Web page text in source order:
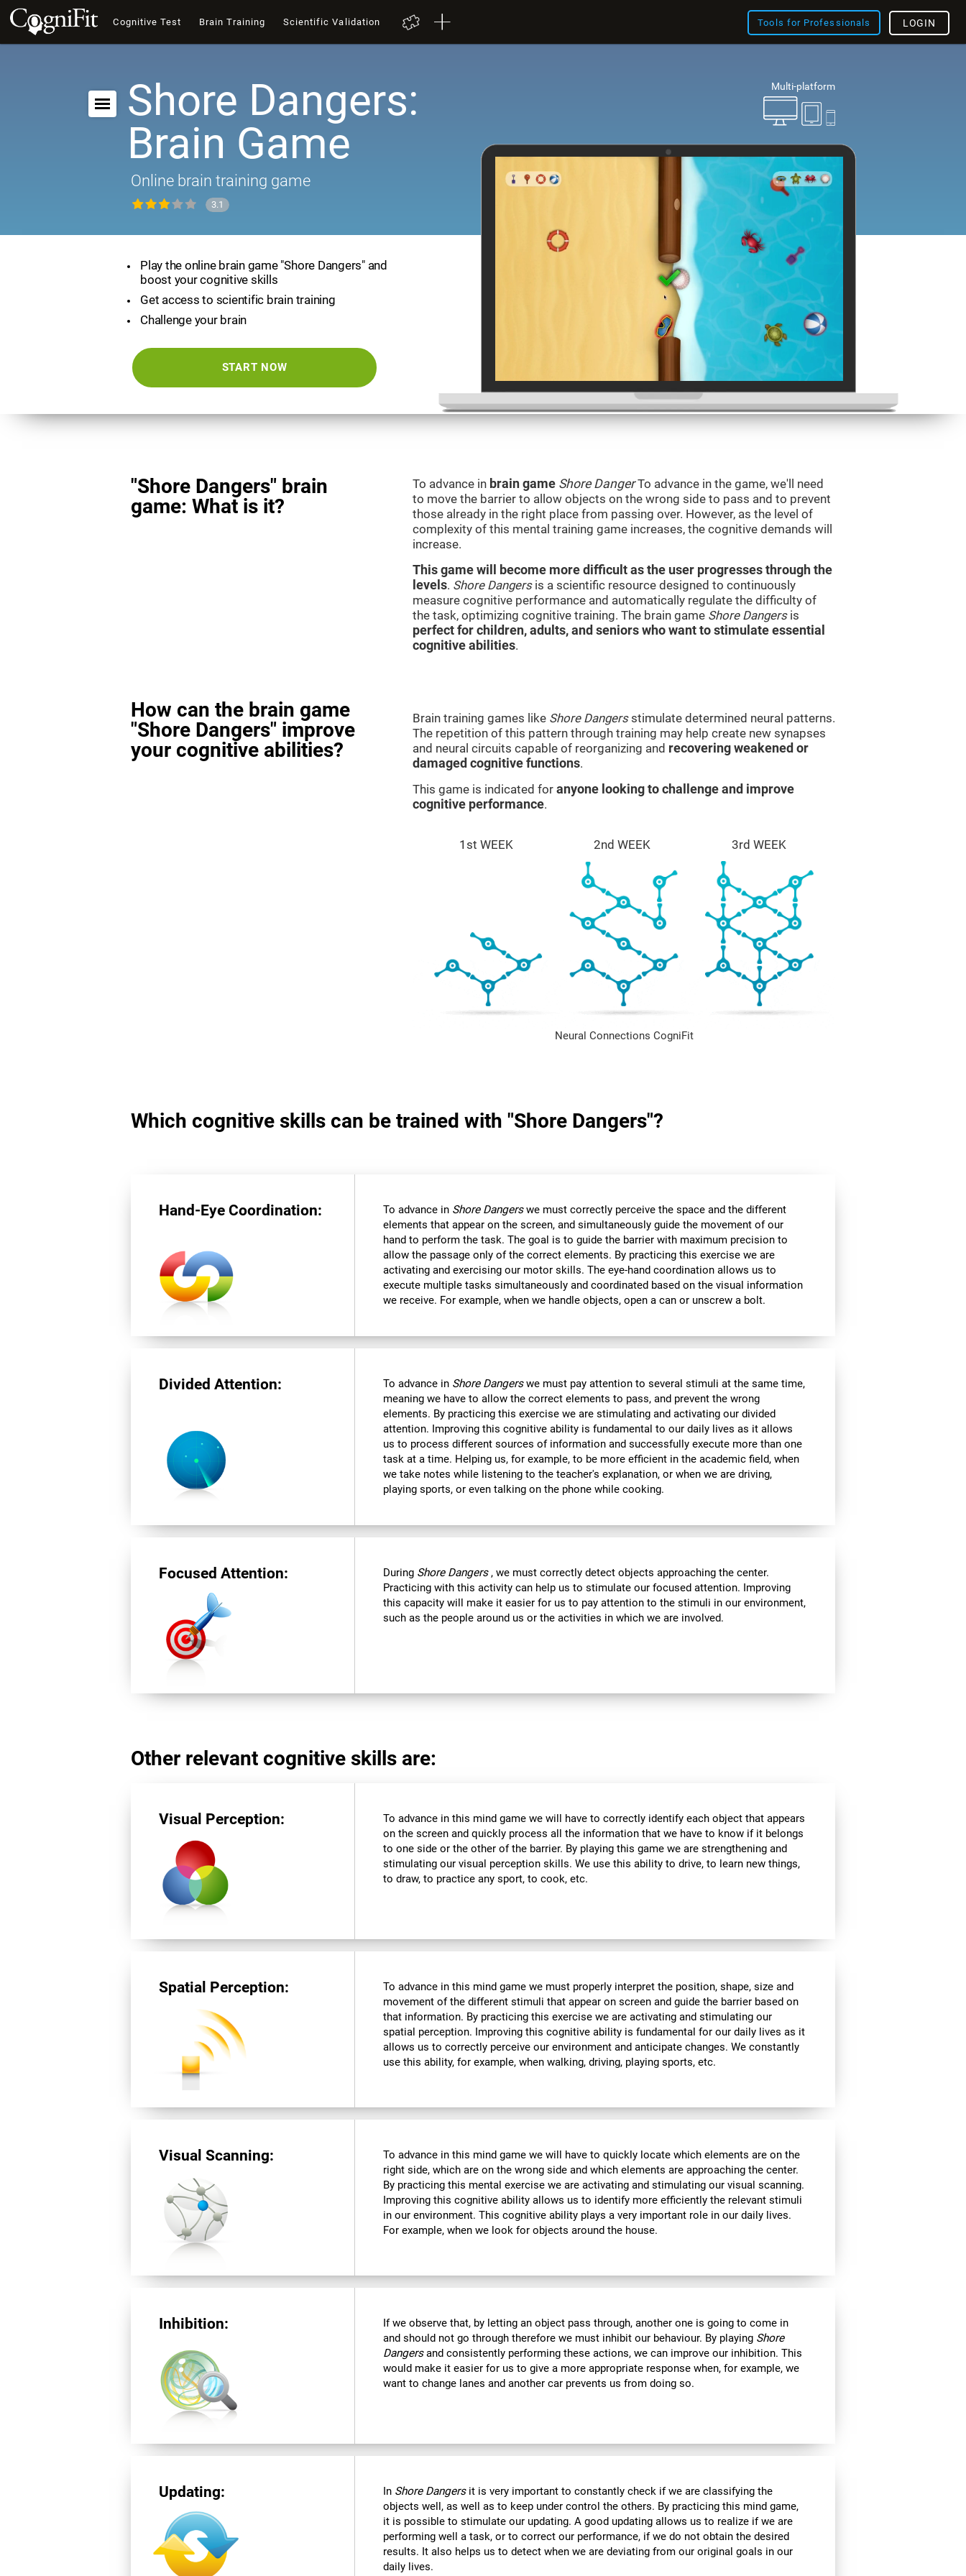
Cognitive Test Brain Training Scientific Validation Tools for Professionals LOGIN
Multi-platform
Shore Dangers:
Brain Game
Online brain training game
3.1
Play the online brain game "Shore Dangers" and
boost your cognitive skills
Get access to scientific brain training
Challenge your brain
START NOW
"Shore Dangers" brain
game: What is it?
To advance in brain game Shore DangerTo advance in the game, we'll need
to move the barrier to allow objects on the wrong side to pass and to prevent
those already in the right place from passing over. However, as the level of
complexity of this mental training game increases, the cognitive demands will
increase.
This game will become more difficult as the user progresses through the
levels. Shore Dangersis a scientific resource designed to continuously
measure cognitive performance and automatically regulate the difficulty of
the task, optimizing cognitive training. The brain game Shore Dangersis
perfect for children, adults, and seniors who want to stimulate essential
cognitive abilities.
How can the brain game
"Shore Dangers" improve
your cognitive abilities?
Brain training games like Shore Dangersstimulate determined neural patterns.
The repetition of this pattern through training may help create new synapses
and neural circuits capable of reorganizing and recovering weakened or
damaged cognitive functions.
This game is indicated for anyone looking to challenge and improve
cognitive performance.
1st WEEK 2nd WEEK 3rd WEEK
Neural Connections CogniFit
Which cognitive skills can be trained with "Shore Dangers"?
Hand-Eye Coordination: To advance in Shore Dangerswe must correctly perceive the space and the different
elements that appear on the screen, and simultaneously guide the movement of our
hand to perform the task. The goal is to guide the barrier with maximum precision to
allow the passage only of the correct elements. By practicing this exercise we are
activating and exercising our motor skills. The eye-hand coordination allows us to
execute multiple tasks simultaneously and coordinated based on the visual information
we receive. For example, when we handle objects, open a can or unscrew a bolt.
Divided Attention: To advance in Shore Dangerswe must pay attention to several stimuli at the same time,
meaning we have to allow the correct elements to pass, and prevent the wrong
elements. By practicing this exercise we are stimulating and activating our divided
attention. Improving this cognitive ability is fundamental to our daily lives as it allows
us to process different sources of information and successfully execute more than one
task at a time. Helping us, for example, to be more efficient in the academic field, when
we take notes while listening to the teacher's explanation, or when we are driving,
playing sports, or even talking on the phone while cooking.
Focused Attention: During Shore Dangers , we must correctly detect objects approaching the center.
Practicing with this activity can help us to stimulate our focused attention. Improving
this capacity will make it easier for us to pay attention to the stimuli in our environment,
such as the people around us or the activities in which we are involved.
Other relevant cognitive skills are:
Visual Perception:
To advance in this mind game we will have to correctly identify each object that appears
on the screen and quickly process all the information that we have to know if it belongs
to one side or the other of the barrier. By playing this game we are strengthening and
stimulating our visual perception skills. We use this ability to drive, to learn new things,
to draw, to practice any sport, to cook, etc.
Spatial Perception:
To advance in this mind game we must properly interpret the position, shape, size and
movement of the different stimuli that appear on screen and guide the barrier based on
that information. By practicing this exercise we are activating and stimulating our
spatial perception. Improving this cognitive ability is fundamental for our daily lives as it
allows us to correctly perceive our environment and anticipate changes. We constantly
use this ability, for example, when walking, driving, playing sports, etc.
Visual Scanning:
To advance in this mind game we will have to quickly locate which elements are on the
right side, which are on the wrong side and which elements are approaching the center.
By practicing this mental exercise we are activating and stimulating our visual scanning.
Improving this cognitive ability allows us to identify more efficiently the relevant stimuli
in our environment. This cognitive ability plays a very important role in our daily lives.
For example, when we look for objects around the house.
Inhibition:
If we observe that, by letting an object pass through, another one is going to come in
and should not go through therefore we must inhibit our behaviour. By playing Shore
Dangersand consistently performing these actions, we can improve our inhibition. This
would make it easier for us to give a more appropriate response when, for example, we
want to change lanes and another car prevents us from doing so.
Updating: In Shore Dangersit is very important to constantly check if we are classifying the
objects well, as well as to keep under control the others. By practicing this mind game,
it is possible to stimulate our updating. A good updating allows us to realize if we are
performing well a task, or to correct our performance, if we do not obtain the desired
results. It also helps us to detect when we are deviating from our original goals in our
daily lives.